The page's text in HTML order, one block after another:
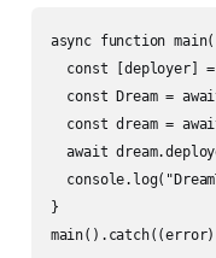
async function
const [deployer]
const Dream =
const dream =
await
}